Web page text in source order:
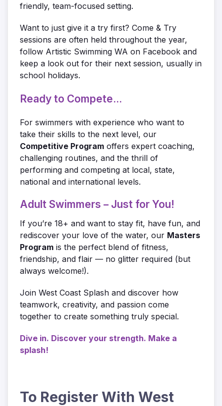
friendly, team-focused setting.
Want to just give it a try first? Come & Try
sessions are often held throughout the year,
follow Artistic Swimming WA on Facebook and
keep a look out for their next session, usually in
school holidays.
Ready to Compete...
For swimmers with experience who want to
take their skills to the next level, our
Competitive Program offers expert coaching,
challenging routines, and the thrill of
performing and competing at local, state,
national and international levels.
Adult Swimmers – Just for You!
If you’re 18+ and want to stay fit, have fun, and
rediscover your love of the water, our Masters
Program is the perfect blend of fitness,
friendship, and flair — no glitter required (but
always welcome!).
Join West Coast Splash and discover how
teamwork, creativity, and passion come
together to create something truly special.
Dive in. Discover your strength. Make a
splash!
To Register With West